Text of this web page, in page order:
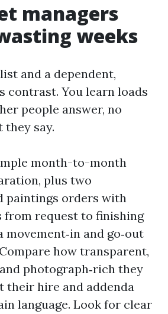
managers
weeks
and a dependent,
contrast. You learn loads
people answer, no
say.
month-to-month
plus two
paintings orders with
from request to finishing
movement‑in and go‑out
how transparent,
photograph‑rich they
their hire and addenda
language. Look for clear